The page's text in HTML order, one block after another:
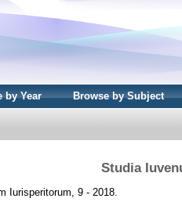
by Year Browse by Subject
Studia
Iurisperitorum, 9 - 2018.